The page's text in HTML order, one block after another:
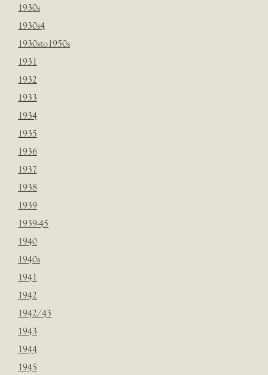
1930s
1930s4
1930sto1950s
1931
1932
1933
1934
1935
1936
1937
1938
1939
1939-45
1940
1940s
1941
1942
1942/43
1943
1944
1945